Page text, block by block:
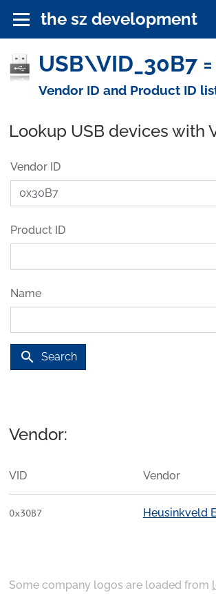
the sz development
USB\VID_30B7
Vendor ID and Product ID
Lookup USB devices with
Vendor ID
Product ID
Name
search Search
Vendor:
VID Vendor
0x30B7 Heusinkveld
Some company logos are loaded from